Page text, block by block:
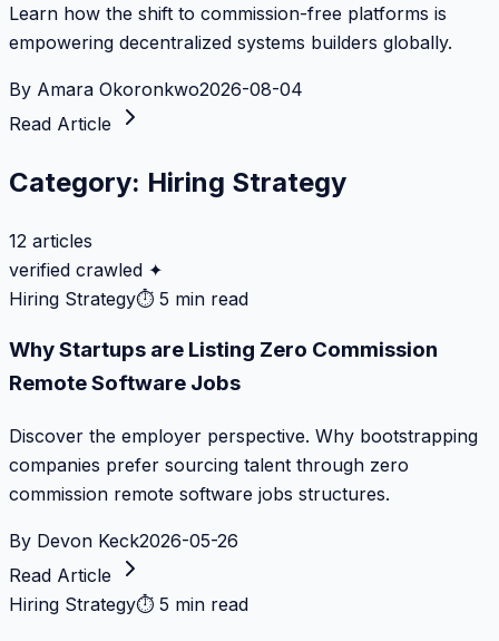
Learn how the shift to commission-free platforms is
empowering decentralized systems builders globally.
By Amara Okoronkwo2026-08-04
Read Article
Category: Hiring Strategy
12 articles
verified crawled ✦
Hiring Strategy⏱ 5 min read
Why Startups are Listing Zero Commission
Remote Software Jobs
Discover the employer perspective. Why bootstrapping
companies prefer sourcing talent through zero
commission remote software jobs structures.
By Devon Keck2026-05-26
Read Article
Hiring Strategy⏱ 5 min read